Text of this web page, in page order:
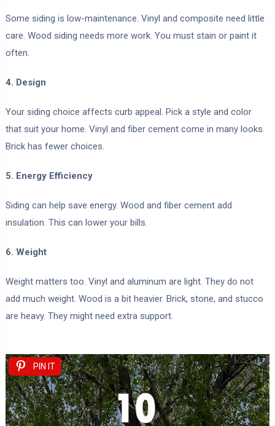
Some siding is low-maintenance. Vinyl and composite need little
care. Wood siding needs more work. You must stain or paint it
often.
4. Design
Your siding choice affects curb appeal. Pick a style and color
that suit your home. Vinyl and fiber cement come in many looks.
Brick has fewer choices.
5. Energy Efficiency
Siding can help save energy. Wood and fiber cement add
insulation. This can lower your bills.
6. Weight
Weight matters too. Vinyl and aluminum are light. They do not
add much weight. Wood is a bit heavier. Brick, stone, and stucco
are heavy. They might need extra support.
PIN IT